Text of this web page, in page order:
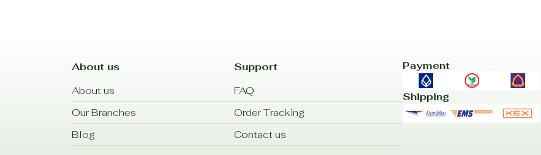
About us
About us
Our Branches
Blog
Support
FAQ
Order Tracking
Contact us
Payment
Shipping